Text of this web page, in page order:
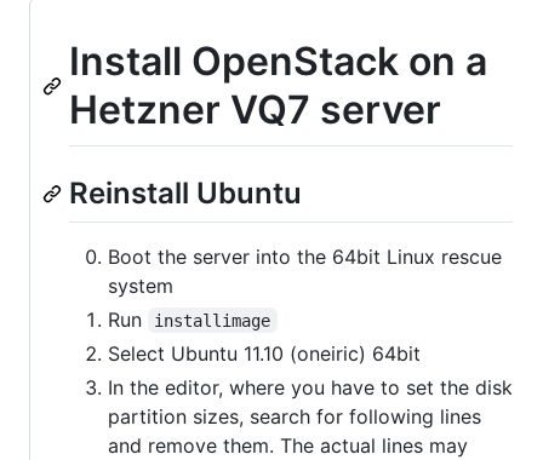
Install OpenStack on a
Hetzner VQ7 server
Reinstall Ubuntu
Boot the server into the 64bit Linux rescue
system
Run
installimage
Select Ubuntu 11.10 (oneiric) 64bit
In the editor, where you have to set the disk
partition sizes, search for following lines
and remove them. The actual lines may